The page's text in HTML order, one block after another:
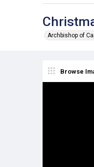
Archbishop of
Browse